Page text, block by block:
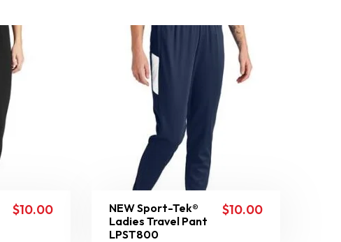
$10.00
NEW Sport-Tek®
Ladies Travel Pant
LPST800
$10.00